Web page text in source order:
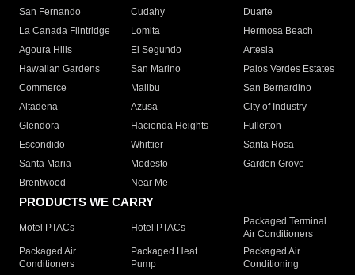
San Fernando
Cudahy
Duarte
La Canada Flintridge
Lomita
Hermosa Beach
Agoura Hills
El Segundo
Artesia
Hawaiian Gardens
San Marino
Palos Verdes Estates
Commerce
Malibu
San Bernardino
Altadena
Azusa
City of Industry
Glendora
Hacienda Heights
Fullerton
Escondido
Whittier
Santa Rosa
Santa Maria
Modesto
Garden Grove
Brentwood
Near Me
PRODUCTS WE CARRY
Motel PTACs Hotel PTACs
Packaged Terminal
Air Conditioners
Packaged Air
Conditioners
Packaged Heat
Pump
Packaged Air
Conditioning